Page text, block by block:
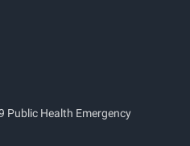
Public Health Emergency